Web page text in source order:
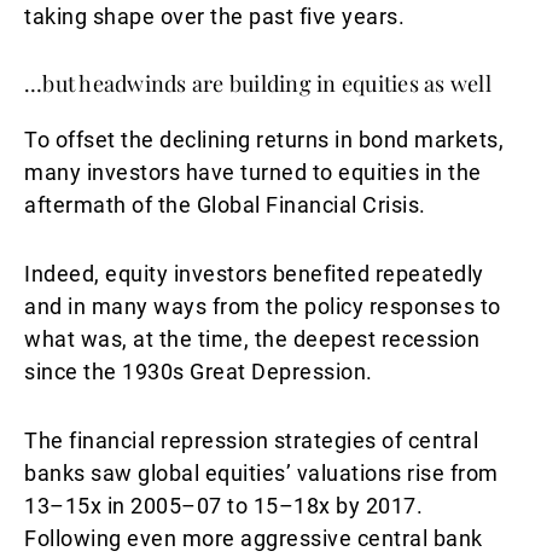
taking shape over the past five years.
…but headwinds are building in equities as well
To offset the declining returns in bond markets,
many investors have turned to equities in the
aftermath of the Global Financial Crisis.
Indeed, equity investors benefited repeatedly
and in many ways from the policy responses to
what was, at the time, the deepest recession
since the 1930s Great Depression.
The financial repression strategies of central
banks saw global equities’ valuations rise from
13–15x in 2005–07 to 15–18x by 2017.
Following even more aggressive central bank